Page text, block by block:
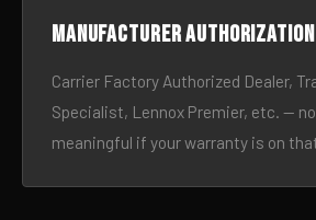
Manufacturer authorization
Carrier Factory Authorized Dealer,
Specialist, Lennox Premier, etc. —
meaningful if your warranty is on